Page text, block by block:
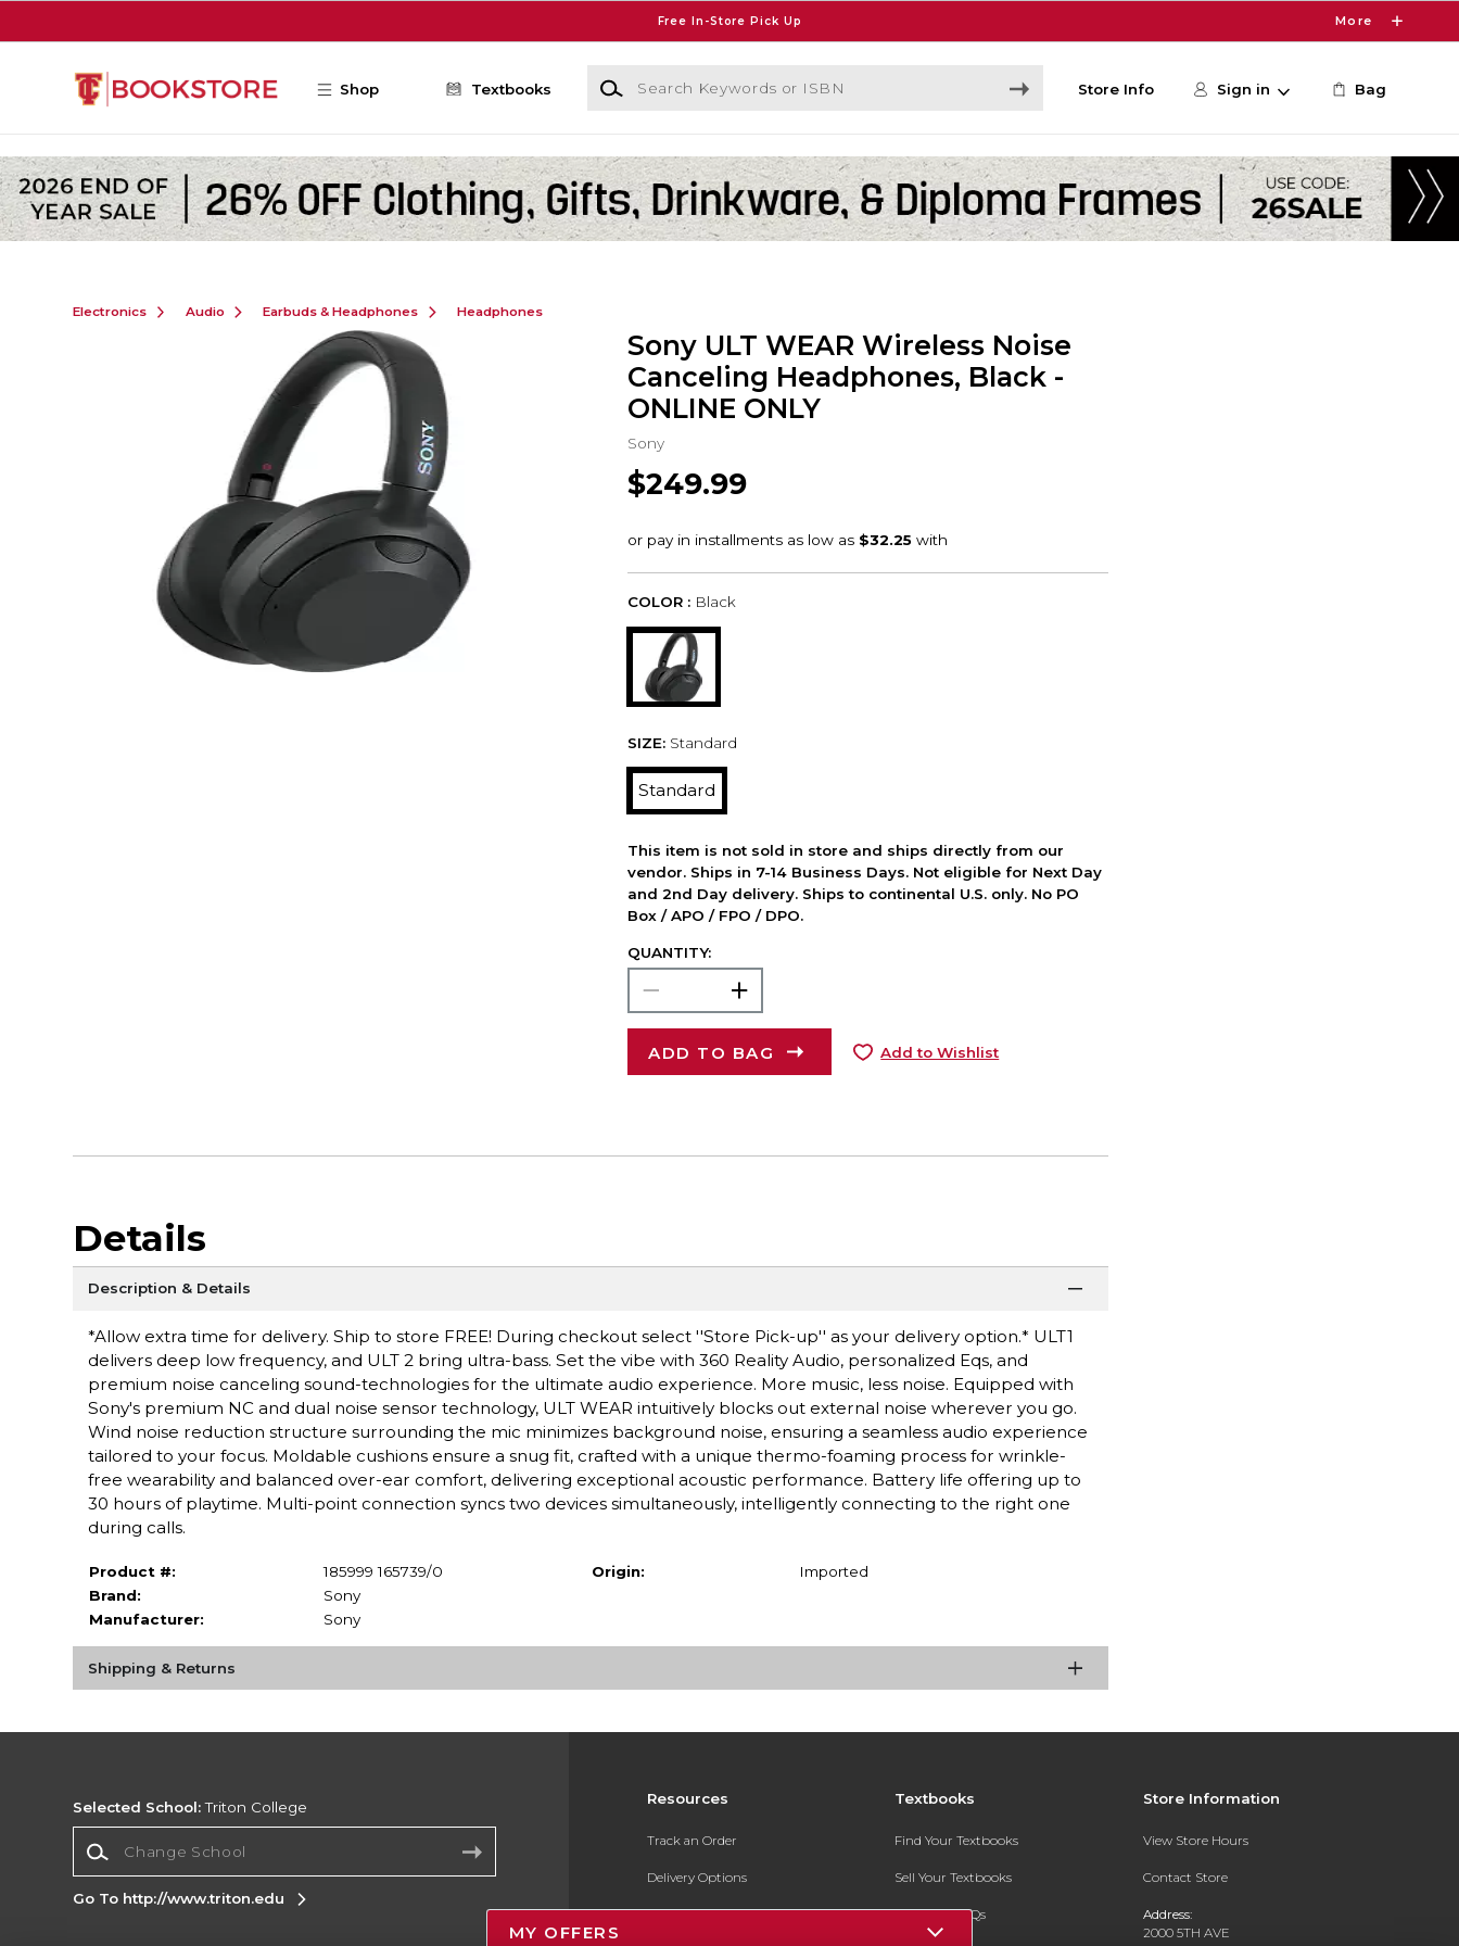
Free In-Store Pick Up More
Shop Textbooks
Search Keywords or ISBN
Store Info Sign in Bag
Electronics Audio Earbuds & Headphones Headphones
Sony ULT WEAR Wireless Noise
Canceling Headphones, Black -
ONLINE ONLY
Sony
$249.99
COLOR : Black
SIZE: Standard
Standard
This item is not sold in store and ships directly from our
vendor. Ships in 7-14 Business Days. Not eligible for Next Day
and 2nd Day delivery. Ships to continental U.S. only. No PO
Box / APO / FPO / DPO.
QUANTITY:
ADD TO BAG Add to Wishlist
Details
Description & Details
*Allow extra time for delivery. Ship to store FREE! During checkout select ''Store Pick-up'' as your delivery option.* ULT1
delivers deep low frequency, and ULT 2 bring ultra-bass. Set the vibe with 360 Reality Audio, personalized Eqs, and
premium noise canceling sound-technologies for the ultimate audio experience. More music, less noise. Equipped with
Sony's premium NC and dual noise sensor technology, ULT WEAR intuitively blocks out external noise wherever you go.
Wind noise reduction structure surrounding the mic minimizes background noise, ensuring a seamless audio experience
tailored to your focus. Moldable cushions ensure a snug fit, crafted with a unique thermo-foaming process for wrinkle-
free wearability and balanced over-ear comfort, delivering exceptional acoustic performance. Battery life offering up to
30 hours of playtime. Multi-point connection syncs two devices simultaneously, intelligently connecting to the right one
during calls.
Product #:
185999 165739/0
Brand:
Sony
Manufacturer:
Sony
Origin: Imported
Shipping & Returns
Resources
Track an Order
Delivery Options
Payments Accepted
Textbooks
Find Your Textbooks
Sell Your Textbooks
Textbook FAQs
Store Information
View Store Hours
Contact Store
Address:
2000 5TH AVE
Selected School:Triton College
Go To http://www.triton.edu
MY OFFERS